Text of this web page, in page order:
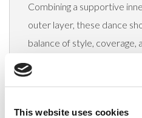
This website uses cookies
Combining a supportive
outer layer, these dance
balance of style, coverage,
making them an ideal
teamwear.